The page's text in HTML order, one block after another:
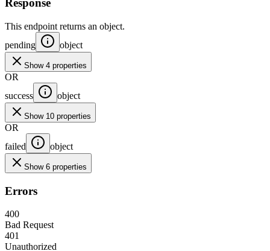
Response
This endpoint returns an object.
pending
object
Show 4 properties
OR
success
object
Show 10 properties
OR
failed
object
Show 6 properties
Errors
400
Bad Request
401
Unauthorized